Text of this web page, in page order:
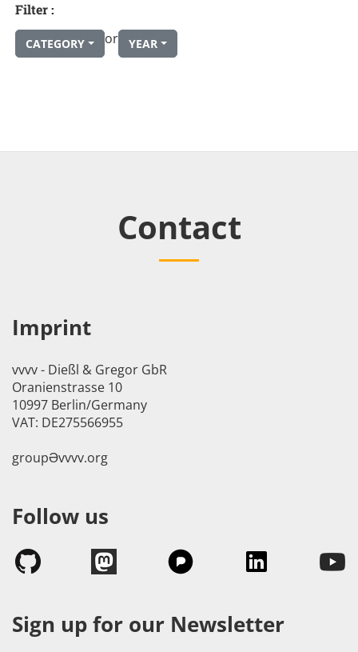
Filter :
CATEGORY or YEAR
Contact
Imprint
vvvv - Dießl & Gregor GbR
Oranienstrasse 10
10997 Berlin/Germany
VAT: DE275566955
groupӘvvvv.org
Follow us
Sign up for our Newsletter